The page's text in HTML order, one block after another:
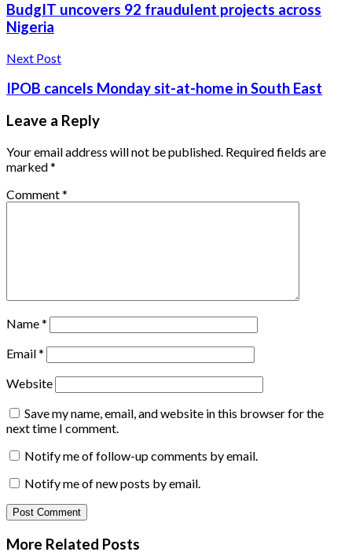
BudgIT uncovers 92 fraudulent projects across
Nigeria
Next Post
IPOB cancels Monday sit-at-home in South East
Leave a Reply
Your email address will not be published. Required fields are
marked*
Comment*
Name*
Email*
Website
Save my name, email, and website in this browser for the
next time I comment.
Notify me of follow-up comments by email.
Notify me of new posts by email.
More Related Posts